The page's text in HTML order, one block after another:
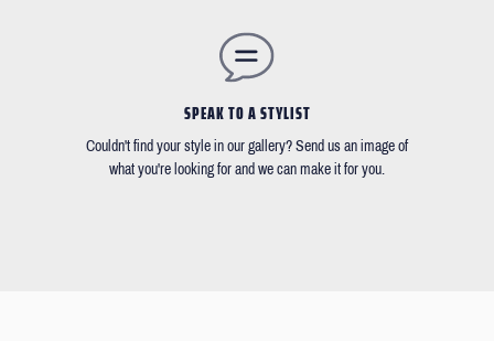
SPEAK TO A STYLIST
Couldn't find your style in our gallery? Send us an image of
what you're looking for and we can make it for you.